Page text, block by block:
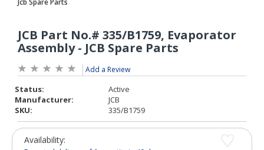
Add a Review
Status:
Active
Manufacturer:
JCB
SKU:
335/B1759
Availability: